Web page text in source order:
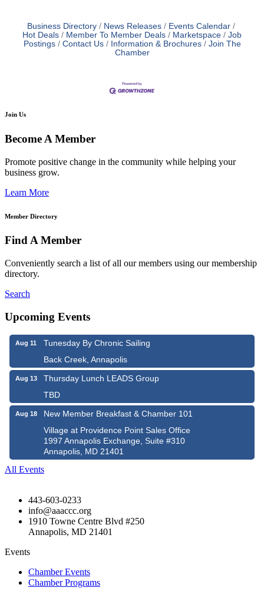
Business Directory News Releases
Events Calendar
Hot Deals
Member To Member Deals Marketspace
Job
Postings
Contact Us Information & Brochures
Join The
Chamber
Join Us
Become A Member
Promote positive change in the community while helping your
business grow.
Learn More
Member Directory
Find A Member
Conveniently search a list of all our members using our membership
directory.
Search
Upcoming Events
Aug 11
Tunesday By Chronic Sailing
Back Creek, Annapolis
Aug 13
Thursday Lunch LEADS Group
TBD
Aug 18
New Member Breakfast & Chamber 101
Village at Providence Point Sales Office
1997 Annapolis Exchange, Suite #310
Annapolis, MD 21401
All Events
443-603-0233
info@aaaccc.org
1910 Towne Centre Blvd #250
Annapolis, MD 21401
Events
Chamber Events
Chamber Programs